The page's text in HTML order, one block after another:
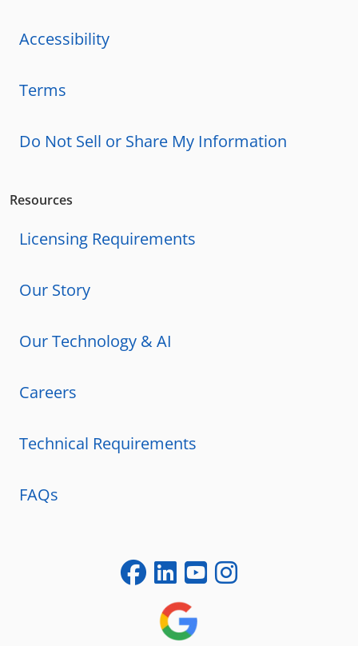
Accessibility
Terms
Do Not Sell or Share My Information
Resources
Licensing Requirements
Our Story
Our Technology & AI
Careers
Technical Requirements
FAQs